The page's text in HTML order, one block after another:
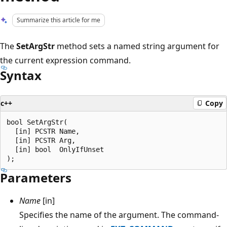
Summarize this article for me
TheSetArgStr method sets a named string argument for
the current expression command.
Syntax
c++ Copy
bool SetArgStr(
  [in] PCSTR Name,
  [in] PCSTR Arg,
  [in] bool  OnlyIfUnset
Parameters
Name [in]
Specifies the name of the argument. The command-